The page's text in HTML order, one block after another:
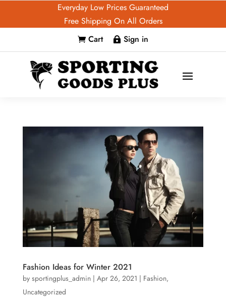
Everyday Low Prices Guaranteed
Free Shipping On All Orders
 Cart  Sign in
Fashion Ideas for Winter 2021
by sportingplus_admin| Apr 26, 2021 | Fashion,
Uncategorized